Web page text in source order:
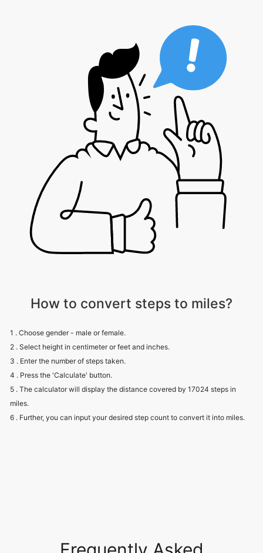
How to convert steps to miles?
1 . Choose gender - male or female.
2 . Select height in centimeter or feet and inches.
3 . Enter the number of steps taken.
4 . Press the 'Calculate' button.
5 . The calculator will display the distance covered by 17024 steps in
miles.
6 . Further, you can input your desired step count to convert it into miles.